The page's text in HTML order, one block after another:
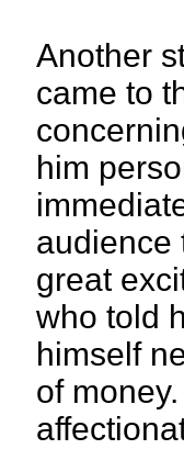
Another
came to
him
audience
great
who told
himself
of